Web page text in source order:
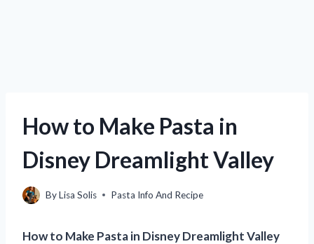
How to Make Pasta in
Disney Dreamlight Valley
ByLisa Solis Pasta Info And Recipe
How to Make Pasta in Disney Dreamlight Valley